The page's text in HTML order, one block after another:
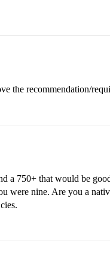
the recommendation/
a 750+ that would be
were nine. Are you a